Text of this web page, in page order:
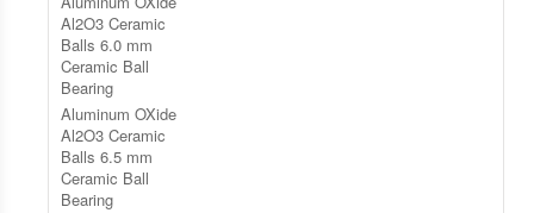
Al2O3 Ceramic
Balls 6.0 mm
Ceramic Ball
Bearing
Aluminum OXide
Al2O3 Ceramic
Balls 6.5 mm
Ceramic Ball
Bearing